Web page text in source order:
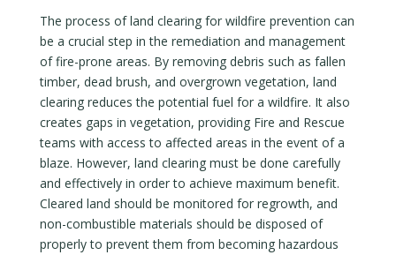
The process of land clearing for wildfire prevention can
be a crucial step in the remediation and management
of fire-prone areas. By removing debris such as fallen
timber, dead brush, and overgrown vegetation, land
clearing reduces the potential fuel for a wildfire. It also
creates gaps in vegetation, providing Fire and Rescue
teams with access to affected areas in the event of a
blaze. However, land clearing must be done carefully
and effectively in order to achieve maximum benefit.
Cleared land should be monitored for regrowth, and
non-combustible materials should be disposed of
properly to prevent them from becoming hazardous